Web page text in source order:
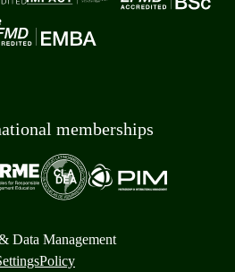
memberships
Data Management
Policy